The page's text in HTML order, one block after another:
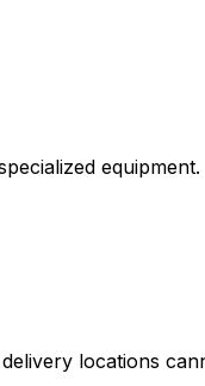
locations